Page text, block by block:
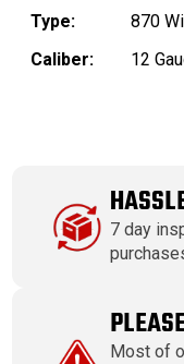
Type:
870
Caliber:
12
7 day
Most of